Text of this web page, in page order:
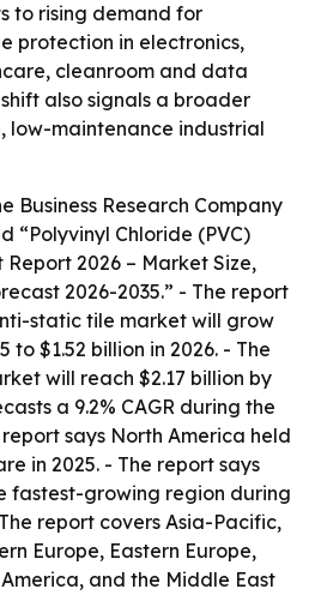
to rising demand for
protection in electronics,
cleanroom and data
also signals a broader
low-maintenance industrial
Business Research Company
“Polyvinyl Chloride (PVC)
2026 – Market Size,
2026-2035.” - The report
static tile market will grow
to $1.52 billion in 2026. - The
will reach $2.17 billion by
a 9.2% CAGR during the
says North America held
in 2025. - The report says
fastest-growing region during
report covers Asia-Pacific,
Europe, Eastern Europe,
and the Middle East